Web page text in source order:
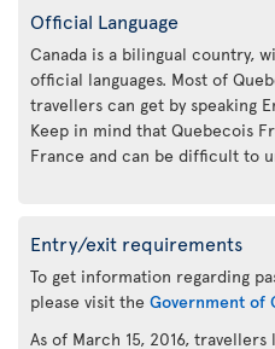
Official Language
Canada is a bilingual country,
official languages. Most of
travellers can get by speaking
Keep in mind that Quebecois
France and can be difficult to
Entry/exit requirements
To get information regarding
please visit the Government of
As of March 15, 2016,